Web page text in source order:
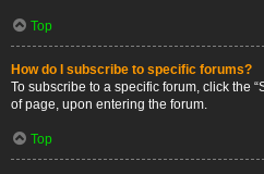
Top
How do I subscribe to specific forums?
To subscribe to a specific forum, click the
of page, upon entering the forum.
Top